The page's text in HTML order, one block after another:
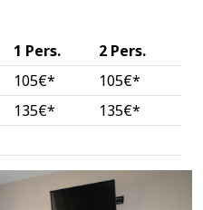
1 Pers.
2 Pers.
105€*
105€*
135€* 135€*